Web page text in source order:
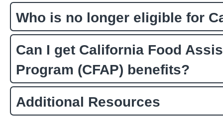
Who is no longer eligible for
Can I get California Food
Program (CFAP) benefits?
Additional Resources